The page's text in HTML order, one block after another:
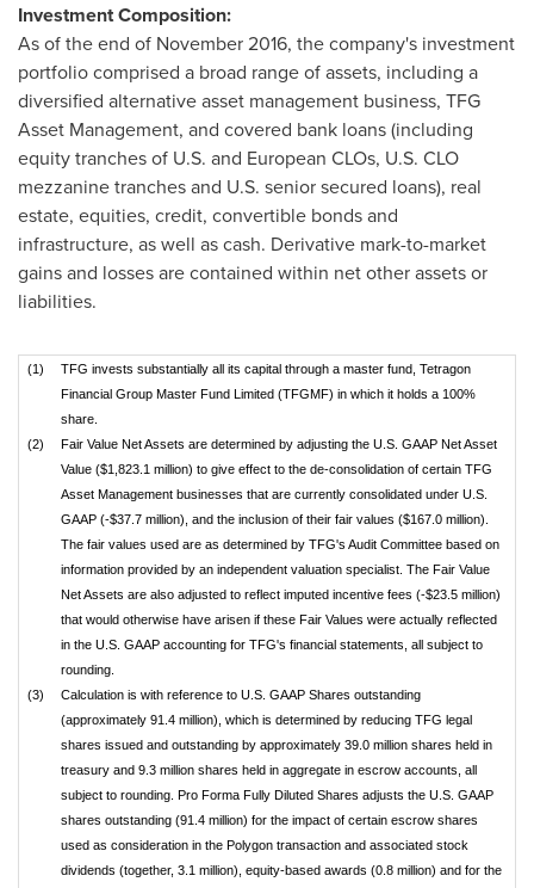
Investment Composition:
As of the end of November 2016, the company's investment
portfolio comprised a broad range of assets, including a
diversified alternative asset management business, TFG
Asset Management, and covered bank loans (including
equity tranches of U.S. and European CLOs, U.S. CLO
mezzanine tranches and U.S. senior secured loans), real
estate, equities, credit, convertible bonds and
infrastructure, as well as cash. Derivative mark-to-market
gains and losses are contained within net other assets or
liabilities.
(1)
TFG invests substantially all its capital through a master fund, Tetragon
Financial Group Master Fund Limited (TFGMF) in which it holds a 100%
share.
(2)
Fair Value Net Assets are determined by adjusting the U.S. GAAP Net Asset
Value ($1,823.1 million) to give effect to the de-consolidation of certain TFG
Asset Management businesses that are currently consolidated under U.S.
GAAP (-$37.7 million), and the inclusion of their fair values ($167.0 million).
The fair values used are as determined by TFG's Audit Committee based on
information provided by an independent valuation specialist. The Fair Value
Net Assets are also adjusted to reflect imputed incentive fees (-$23.5 million)
that would otherwise have arisen if these Fair Values were actually reflected
in the U.S. GAAP accounting for TFG's financial statements, all subject to
rounding.
(3)
Calculation is with reference to U.S. GAAP Shares outstanding
(approximately 91.4 million), which is determined by reducing TFG legal
shares issued and outstanding by approximately 39.0 million shares held in
treasury and 9.3 million shares held in aggregate in escrow accounts, all
subject to rounding. Pro Forma Fully Diluted Shares adjusts the U.S. GAAP
shares outstanding (91.4 million) for the impact of certain escrow shares
used as consideration in the Polygon transaction and associated stock
dividends (together, 3.1 million), equity-based awards (0.8 million) and for the